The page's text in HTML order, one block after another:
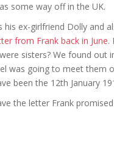
some way off in the UK.
his ex-girlfriend Dolly and
from Frank back in June.
sisters? We found out
was going to meet them
been the 12th January
the letter Frank